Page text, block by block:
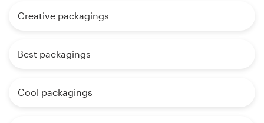
Creative packagings
Best packagings
Cool packagings